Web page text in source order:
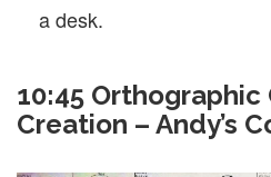
a desk.
10:45 Orthographic
Creation – Andy’s